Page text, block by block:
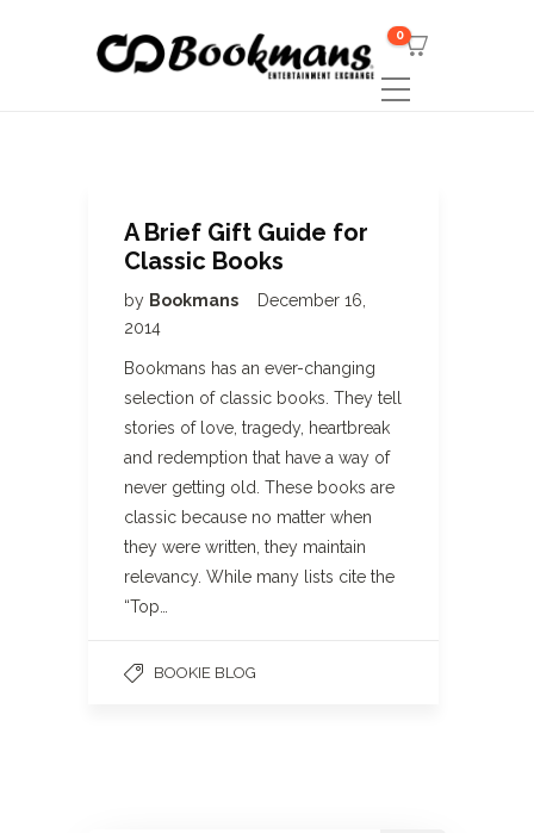
0
A Brief Gift Guide for
Classic Books
by Bookmans
December 16,
2014
Bookmans has an ever-changing
selection of classic books. They tell
stories of love, tragedy, heartbreak
and redemption that have a way of
never getting old. These books are
classic because no matter when
they were written, they maintain
relevancy. While many lists cite the
“Top…
BOOKIE BLOG